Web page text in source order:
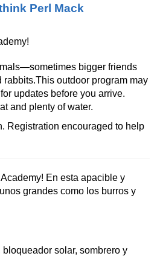
Perl Mack
bigger friends
outdoor program may
updates before you arrive.
and plenty of water.
Registration encouraged to help
En esta apacible y
grandes como los burros y
solar, sombrero y